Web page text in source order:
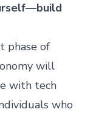
phase of
will
with tech
who